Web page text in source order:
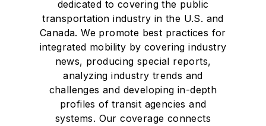
dedicated to covering the public
transportation industry in the U.S. and
Canada. We promote best practices for
integrated mobility by covering industry
news, producing special reports,
analyzing industry trends and
challenges and developing in-depth
profiles of transit agencies and
systems. Our coverage connects